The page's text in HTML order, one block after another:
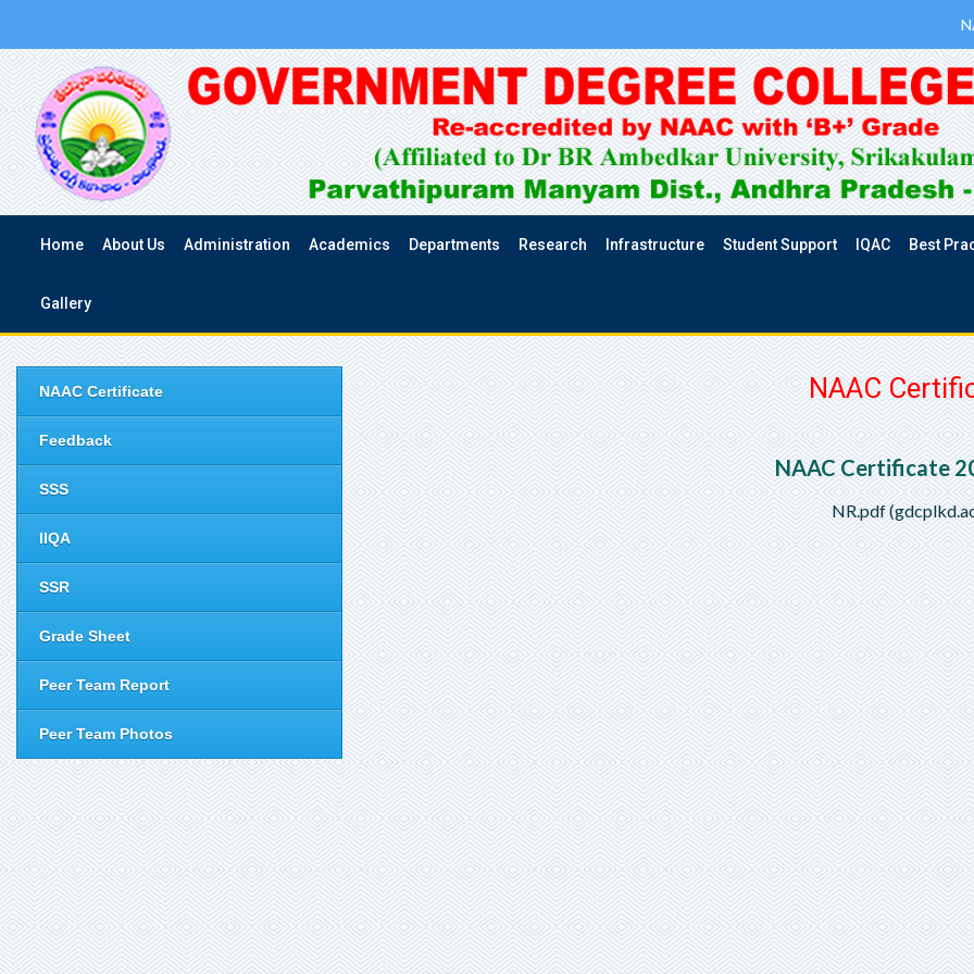
Home About Us Administration Academics Departments Research Infrastructure Student Support IQAC Best
Gallery
NAAC Certificate
Feedback
SSS
IIQA
SSR
Grade Sheet
Peer Team Report
Peer Team Photos
NAAC
NAAC Certificate
NR.pdf